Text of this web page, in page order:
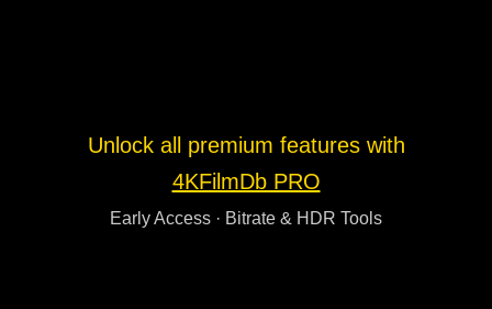
Unlock all premium features with
4KFilmDb PRO
Early Access · Bitrate & HDR Tools